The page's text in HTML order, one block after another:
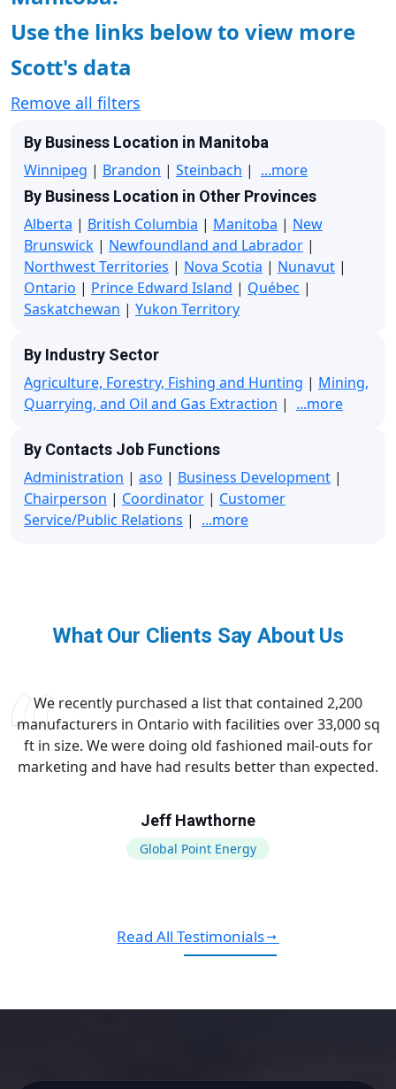
Use the links below to view more
Scott's data
Remove all filters
By Business Location in Manitoba
Winnipeg | Brandon | Steinbach | ...more
By Business Location in Other Provinces
Alberta | British Columbia | Manitoba | New
Brunswick | Newfoundland and Labrador |
Northwest Territories | Nova Scotia | Nunavut |
Ontario | Prince Edward Island | Québec |
Saskatchewan | Yukon Territory
By Industry Sector
Agriculture, Forestry, Fishing and Hunting | Mining,
Quarrying, and Oil and Gas Extraction | ...more
By Contacts Job Functions
Administration | aso | Business Development |
Chairperson | Coordinator | Customer
Service/Public Relations | ...more
What Our Clients Say About Us
We recently purchased a list that contained 2,200
manufacturers in Ontario with facilities over 33,000 sq
ft in size. We were doing old fashioned mail-outs for
marketing and have had results better than expected.
Jeff Hawthorne
Global Point Energy
Read All Testimonials